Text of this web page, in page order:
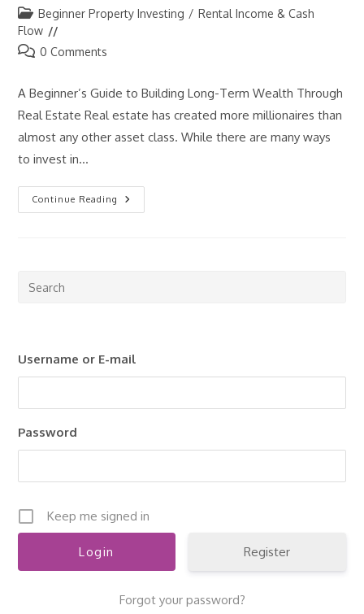
author:
Post
category:
Beginner Property Investing / Rental Income & Cash
Flow
Post0 Comments
A Beginner’s Guide to Building Long-Term Wealth Through
Real Estate Real estate has created more millionaires than
almost any other asset class. While there are many ways
to invest in…
Continue Reading
Getting
Started
Username or E-mail
Password
Keep me signed in
Register
Forgot your password?